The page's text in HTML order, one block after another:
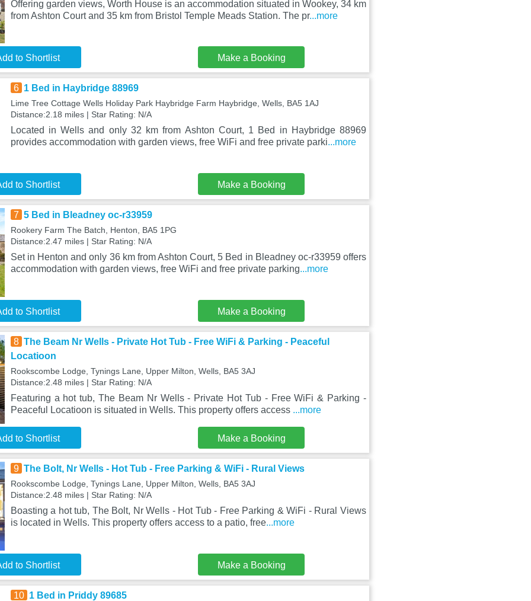
Offering garden views, Worth House is an accommodation situated in Wookey, 34 km
from Ashton Court and 35 km from Bristol Temple Meads Station. The pr...more
to Shortlist Make a Booking
6 1 Bed in Haybridge 88969
Lime Tree Cottage Wells Holiday Park Haybridge Farm Haybridge, Wells, BA5 1AJ
Distance:2.18 miles | Star Rating: N/A
Located in Wells and only 32 km from Ashton Court, 1 Bed in Haybridge 88969
provides accommodation with garden views, free WiFi and free private parki...more
to Shortlist Make a Booking
7 5 Bed in Bleadney oc-r33959
Rookery Farm The Batch, Henton, BA5 1PG
Distance:2.47 miles | Star Rating: N/A
Set in Henton and only 36 km from Ashton Court, 5 Bed in Bleadney oc-r33959 offers
accommodation with garden views, free WiFi and free private parking...more
to Shortlist Make a Booking
8 The Beam Nr Wells - Private Hot Tub - Free WiFi & Parking - Peaceful
Locatioon
Rookscombe Lodge, Tynings Lane, Upper Milton, Wells, BA5 3AJ
Distance:2.48 miles | Star Rating: N/A
Featuring a hot tub, The Beam Nr Wells - Private Hot Tub - Free WiFi & Parking -
Peaceful Locatioon is situated in Wells. This property offers access ...more
to Shortlist Make a Booking
9 The Bolt, Nr Wells - Hot Tub - Free Parking & WiFi - Rural Views
Rookscombe Lodge, Tynings Lane, Upper Milton, Wells, BA5 3AJ
Distance:2.48 miles | Star Rating: N/A
Boasting a hot tub, The Bolt, Nr Wells - Hot Tub - Free Parking & WiFi - Rural Views
is located in Wells. This property offers access to a patio, free...more
to Shortlist Make a Booking
10 1 Bed in Priddy 89685